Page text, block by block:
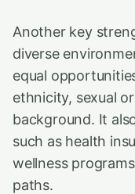
Another key
diverse
equal
ethnicity, sexual
background. It
such as health
wellness
paths.